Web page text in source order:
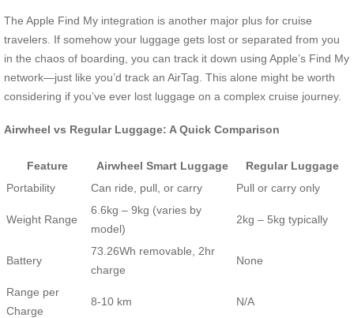
The Apple Find My integration is another major plus for cruise
travelers. If somehow your luggage gets lost or separated from you
in the chaos of boarding, you can track it down using Apple’s Find My
network—just like you’d track an AirTag. This alone might be worth
considering if you’ve ever lost luggage on a complex cruise journey.
Airwheel vs Regular Luggage: A Quick Comparison
Feature Airwheel Smart Luggage
Regular Luggage
Portability
Can ride, pull, or carry Pull or carry only
Weight Range
6.6kg – 9kg (varies by
model)
2kg – 5kg typically
Battery
73.26Wh removable, 2hr
charge
None
Range per
Charge
8-10 km N/A